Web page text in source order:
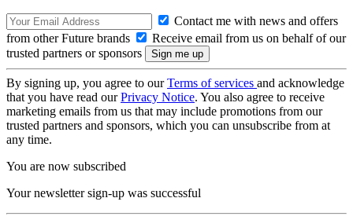
Contact me with news and offers
from other Future brands
Receive email from us on behalf of our
trusted partners or sponsors
By signing up, you agree to ourTerms of services and acknowledge
that you have read ourPrivacy Notice. You also agree to receive
marketing emails from us that may include promotions from our
trusted partners and sponsors, which you can unsubscribe from at
any time.
You are now subscribed
Your newsletter sign-up was successful